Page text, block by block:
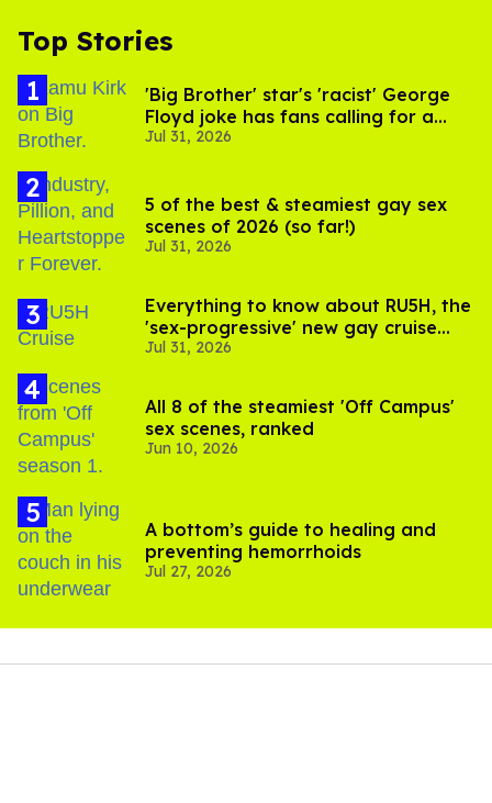
Top Stories
'Big Brother' star's 'racist' George
Floyd joke has fans calling for a
boycott
Jul 31, 2026
5 of the best & steamiest gay sex
scenes of 2026 (so far!)
Jul 31, 2026
Everything to know about RU5H, the
'sex-progressive' new gay cruise
setting sail this year
Jul 31, 2026
All 8 of the steamiest 'Off Campus'
sex scenes, ranked
Jun 10, 2026
A bottom’s guide to healing and
preventing hemorrhoids
Jul 27, 2026